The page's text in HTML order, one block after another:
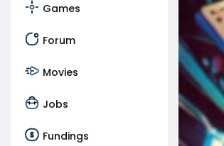
Games
Forum
Movies
Jobs
Fundings